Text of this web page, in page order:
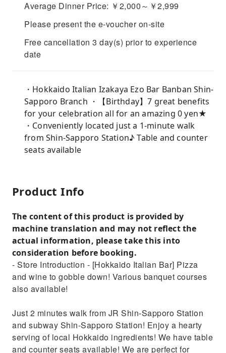
Average Dinner Price: ￥2,000～￥2,999
Please present the e-voucher on-site
Free cancellation 3 day(s) prior to experience
date
・Hokkaido Italian Izakaya Ezo Bar Banban Shin-
Sapporo Branch ・【Birthday】7 great benefits
for your celebration all for an amazing 0 yen★
・Conveniently located just a 1-minute walk
from Shin-Sapporo Station♪ Table and counter
seats available
Product Info
The content of this product is provided by
machine translation and may not reflect the
actual information, please take this into
consideration before booking.
- Store Introduction - [Hokkaido Italian Bar] Pizza
and wine to gobble down! Various banquet courses
also available!
Just 2 minutes walk from JR Shin-Sapporo Station
and subway Shin-Sapporo Station! Enjoy a hearty
serving of local Hokkaido ingredients! We have table
and counter seats available! We are perfect for